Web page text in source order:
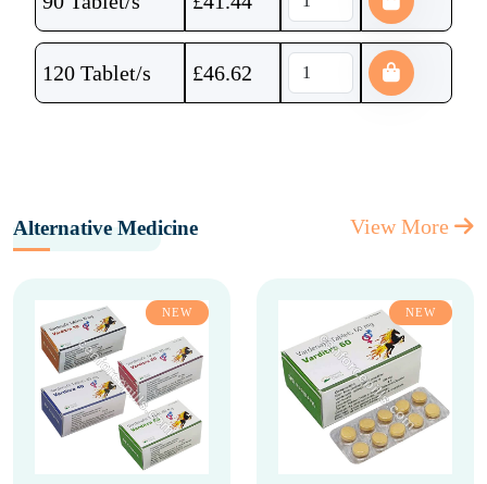
120 Tablet/s £46.62
Alternative Medicine View More
NEW NEW